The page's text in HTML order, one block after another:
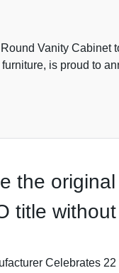
Vanity
is proud to
the
title
Celebrates